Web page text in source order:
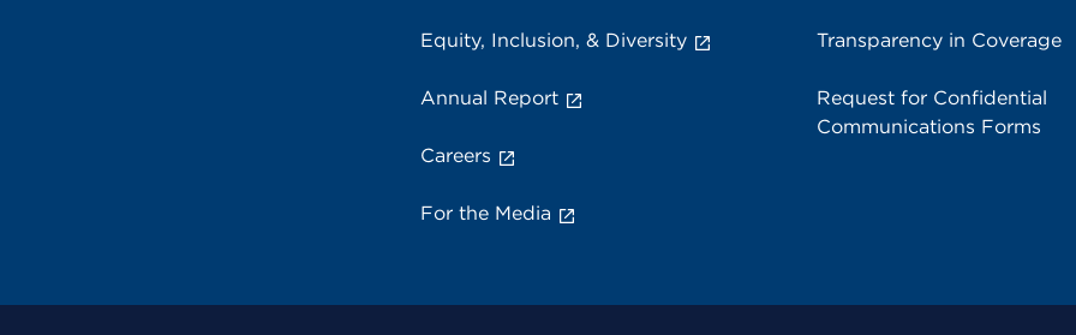
Equity, Inclusion, & Diversity
Annual Report
Careers
For the Media
Transparency in Coverage
Request for Confidential
Communications Forms